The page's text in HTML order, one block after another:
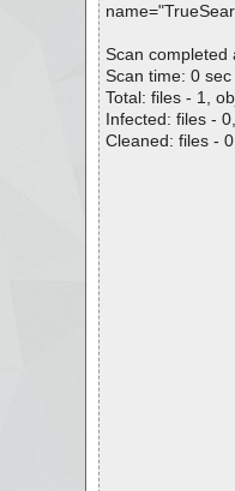
Scan completed
Scan time: 0
Total: files - 1,
Infected: files -
Cleaned: files -